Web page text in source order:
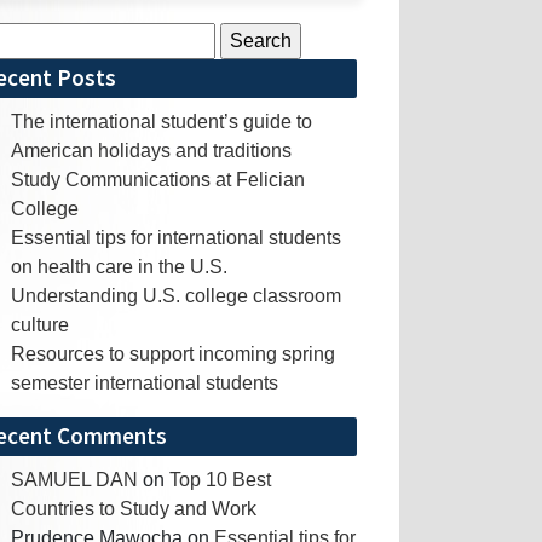
Posts
The international student’s guide to
American holidays and traditions
Study Communications at Felician
College
Essential tips for international students
on health care in the U.S.
Understanding U.S. college classroom
culture
Resources to support incoming spring
semester international students
Comments
SAMUEL DAN on Top 10 Best
Countries to Study and Work